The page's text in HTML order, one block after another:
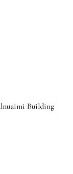
Building